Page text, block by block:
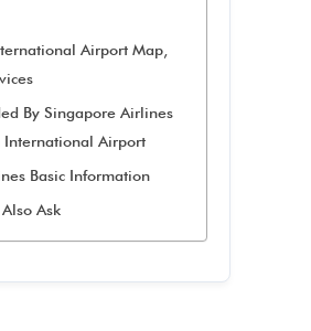
Airport Map,
By Singapore Airlines
International Airport
Basic Information
Ask